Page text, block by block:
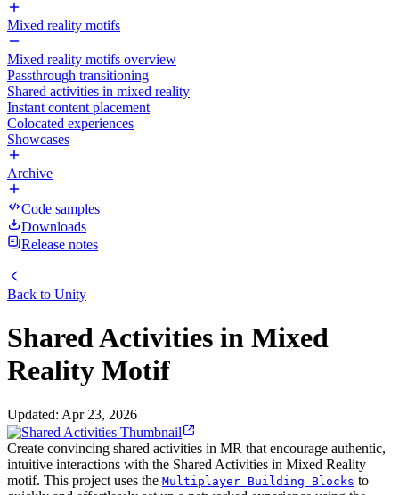
Mixed reality motifs
Mixed reality motifs overview
Passthrough transitioning
Shared activities in mixed reality
Instant content placement
Colocated experiences
Showcases
Archive
Code samples
Downloads
Release notes
Back to Unity
Shared Activities in Mixed
Reality Motif
Updated: Apr 23, 2026
Create convincing shared activities in MR that encourage authentic,
intuitive interactions with the Shared Activities in Mixed Reality
motif. This project uses the Multiplayer Building Blocks to